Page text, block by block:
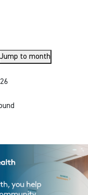
Jump to month